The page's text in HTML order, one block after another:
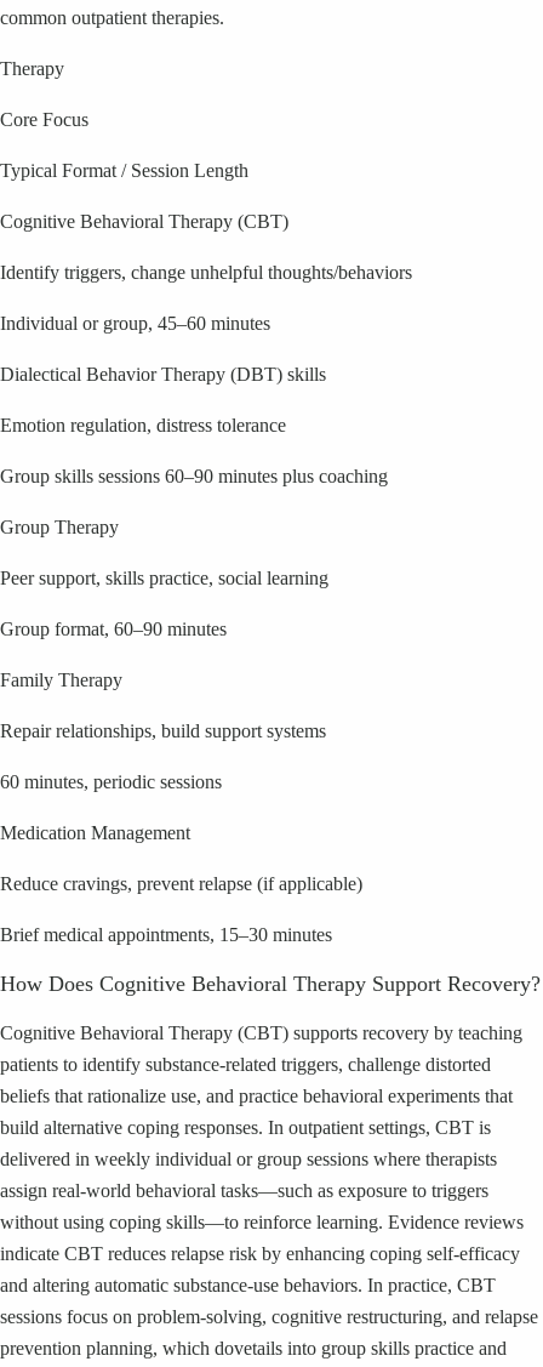
common outpatient therapies.
Therapy
Core Focus
Typical Format / Session Length
Cognitive Behavioral Therapy (CBT)
Identify triggers, change unhelpful thoughts/behaviors
Individual or group, 45–60 minutes
Dialectical Behavior Therapy (DBT) skills
Emotion regulation, distress tolerance
Group skills sessions 60–90 minutes plus coaching
Group Therapy
Peer support, skills practice, social learning
Group format, 60–90 minutes
Family Therapy
Repair relationships, build support systems
60 minutes, periodic sessions
Medication Management
Reduce cravings, prevent relapse (if applicable)
Brief medical appointments, 15–30 minutes
How Does Cognitive Behavioral Therapy Support Recovery?
Cognitive Behavioral Therapy (CBT) supports recovery by teaching
patients to identify substance-related triggers, challenge distorted
beliefs that rationalize use, and practice behavioral experiments that
build alternative coping responses. In outpatient settings, CBT is
delivered in weekly individual or group sessions where therapists
assign real-world behavioral tasks—such as exposure to triggers
without using coping skills—to reinforce learning. Evidence reviews
indicate CBT reduces relapse risk by enhancing coping self-efficacy
and altering automatic substance-use behaviors. In practice, CBT
sessions focus on problem-solving, cognitive restructuring, and relapse
prevention planning, which dovetails into group skills practice and